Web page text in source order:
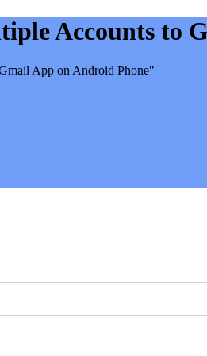
Accounts to
App on Android Phone"